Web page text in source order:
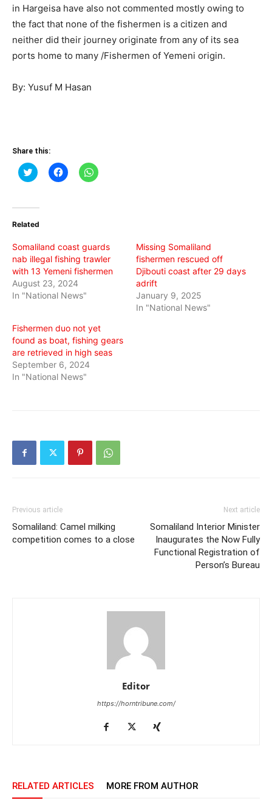
in Hargeisa have also not commented mostly owing to
the fact that none of the fishermen is a citizen and
neither did their journey originate from any of its sea
ports home to many /Fishermen of Yemeni origin.
By: Yusuf M Hasan
Share this:
Click
to
(Opens
new
Click
to
Click
to
Related
Somaliland coast guards
nab illegal fishing trawler
with 13 Yemeni fishermen
August 23, 2024
In "National News"
Missing Somaliland
fishermen rescued off
Djibouti coast after 29 days
adrift
January 9, 2025
In "National News"
Fishermen duo not yet
found as boat, fishing gears
are retrieved in high seas
September 6, 2024
In "National News"
Previous article
Somaliland: Camel milking
competition comes to a close
Next article
Somaliland Interior Minister
Inaugurates the Now Fully
Functional Registration of
Person’s Bureau
Editor
https://horntribune.com/
RELATED ARTICLES MORE FROM AUTHOR